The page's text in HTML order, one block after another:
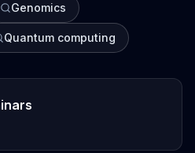
Genomics
Quantum computing